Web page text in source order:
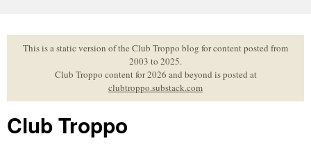
to
contentThis is a static version of the Club Troppo blog for content posted from
2003 to 2025.
Club Troppo content for 2026 and beyond is posted at
clubtroppo.substack.com
Club Troppo